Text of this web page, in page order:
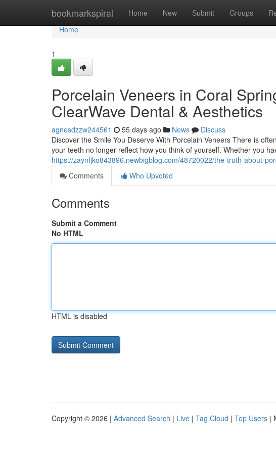
bookmarkspiral Home New Submit Groups
Home
Home
1
Porcelain Veneers in Coral
ClearWave Dental & Aesthetics
agnesdzzw244561 55 days ago News
Discuss
Discover the Smile You Deserve With Porcelain Veneers There is
your teeth no longer reflect how you think of yourself. Whether you
https://zaynfjko843896.newbigblog.com/48720022/the-truth-about-
Comments
Who Upvoted
Comments
Submit a Comment
No HTML
HTML is disabled
Copyright © 2026 | Advanced Search | Live | Tag Cloud | Top Users |